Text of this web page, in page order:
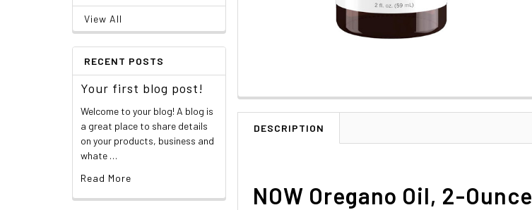
View All
RECENT POSTS
Your first blog post!
Welcome to your blog! A blog is
a great place to share details
on your products, business and
whate …
Read More
DESCRIPTION
NOW Oregano Oil, 2-Ounce